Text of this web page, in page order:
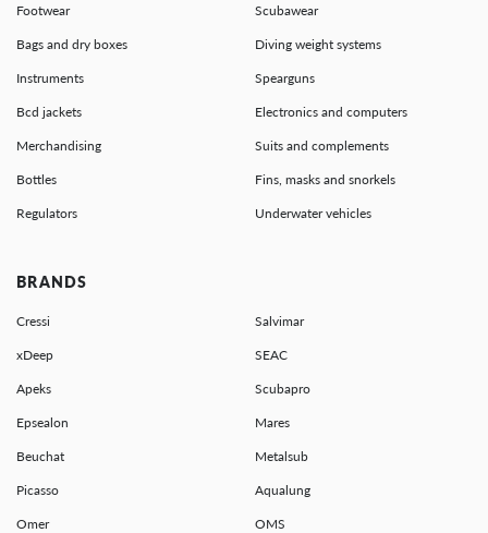
Footwear Scubawear
Bags and dry boxes Diving weight systems
Instruments Spearguns
Bcd jackets Electronics and computers
Merchandising Suits and complements
Bottles Fins, masks and snorkels
Regulators Underwater vehicles
BRANDS
Cressi Salvimar
xDeep SEAC
Apeks Scubapro
Epsealon Mares
Beuchat Metalsub
Picasso Aqualung
Omer OMS